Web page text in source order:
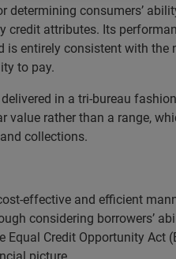
consumers’
attributes. Its
entirely consistent with the
to pay.
in a tri-bureau
rather than a range,
collections.
effective and efficient
considering borrowers’
Equal Credit Opportunity Act